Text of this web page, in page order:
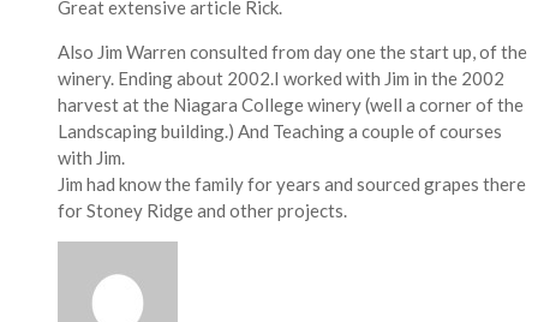
Great extensive article Rick.
Also Jim Warren consulted from day one the start up, of the
winery. Ending about 2002.I worked with Jim in the 2002
harvest at the Niagara College winery (well a corner of the
Landscaping building.) And Teaching a couple of courses
with Jim.
Jim had know the family for years and sourced grapes there
for Stoney Ridge and other projects.